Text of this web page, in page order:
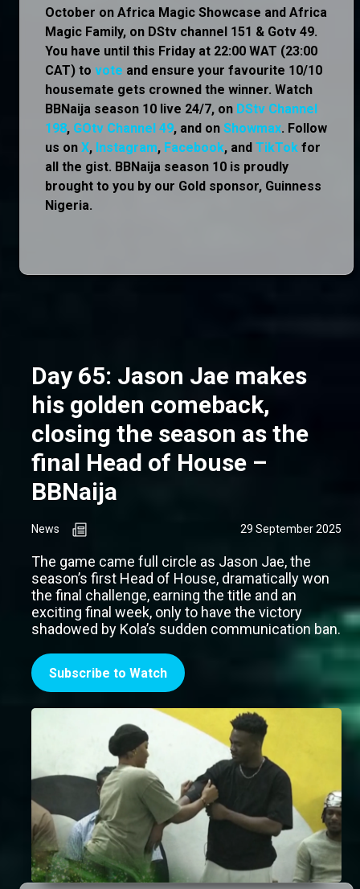
October on Africa Magic Showcase and Africa
Magic Family, on DStv channel 151 & Gotv 49.
You have until this Friday at 22:00 WAT (23:00
CAT) to vote and ensure your favourite 10/10
housemate gets crowned the winner. Watch
BBNaija season 10 live 24/7, on DStv Channel
198, GOtv Channel 49, and on Showmax. Follow
us on X, Instagram, Facebook, and TikTok for
all the gist. BBNaija season 10 is proudly
brought to you by our Gold sponsor, Guinness
Nigeria.
Day 65: Jason Jae makes
his golden comeback,
closing the season as the
final Head of House –
BBNaija
News 29 September 2025
The game came full circle as Jason Jae, the
season’s first Head of House, dramatically won
the final challenge, earning the title and an
exciting final week, only to have the victory
shadowed by Kola’s sudden communication ban.
Subscribe to Watch